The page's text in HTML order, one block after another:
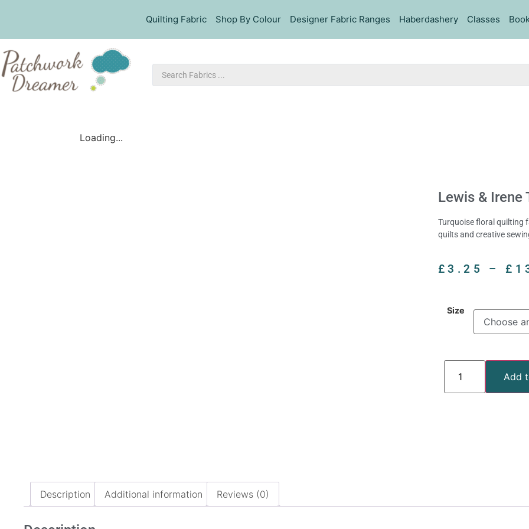
Quilting Fabric Shop By Colour Designer Fabric Ranges Haberdashery Classes
Loading...
Lewis & Irene
Turquoise floral quilting
quilts and creative
£3.25 – £
Size
Add
Description Additional information Reviews (0)